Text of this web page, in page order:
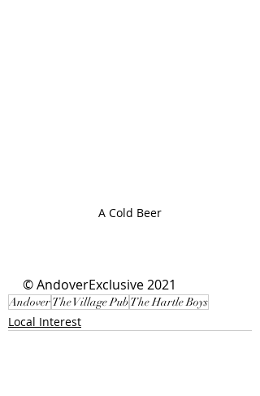
A Cold Beer
© AndoverExclusive 2021
AndoverThe Village PubThe Hartle Boys
Local Interest